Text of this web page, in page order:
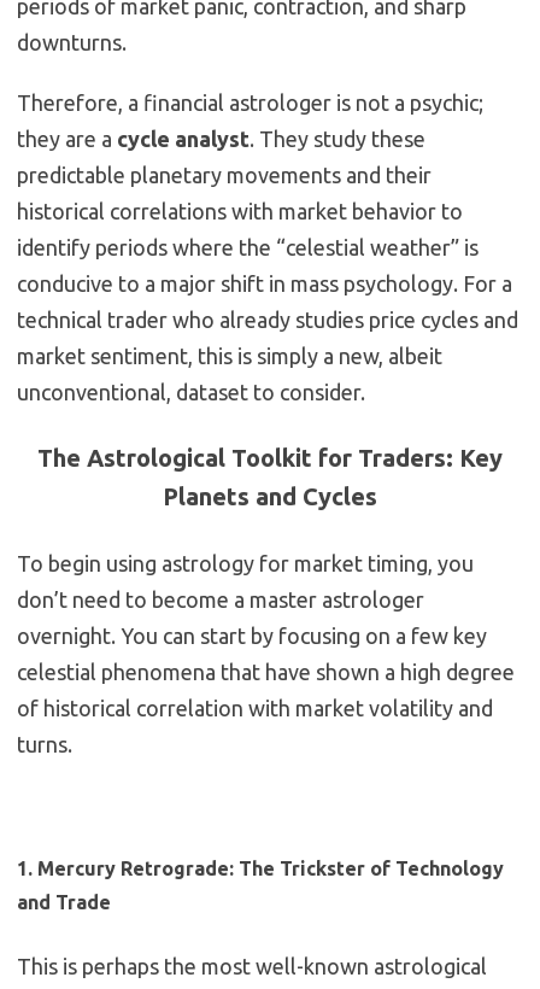
periods of market panic, contraction, and sharp
downturns.
Therefore, a financial astrologer is not a psychic;
they are a cycle analyst. They study these
predictable planetary movements and their
historical correlations with market behavior to
identify periods where the “celestial weather” is
conducive to a major shift in mass psychology. For a
technical trader who already studies price cycles and
market sentiment, this is simply a new, albeit
unconventional, dataset to consider.
The Astrological Toolkit for Traders: Key
Planets and Cycles
To begin using astrology for market timing, you
don’t need to become a master astrologer
overnight. You can start by focusing on a few key
celestial phenomena that have shown a high degree
of historical correlation with market volatility and
turns.
1. Mercury Retrograde: The Trickster of Technology
and Trade
This is perhaps the most well-known astrological